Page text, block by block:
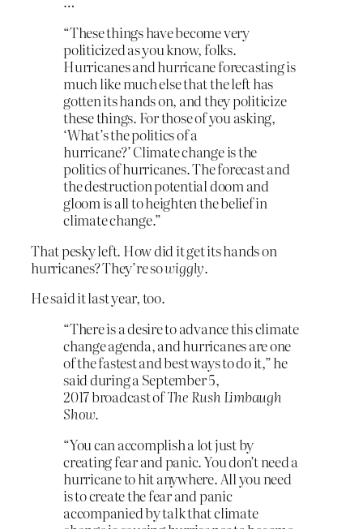
“These things have become very
politicized as you know, folks.
Hurricanes and hurricane forecasting is
much like much else that the left has
gotten its hands on, and they politicize
these things. For those of you asking,
‘What’s the politics of a
hurricane?’ Climate change is the
politics of hurricanes. The forecast and
the destruction potential doom and
gloom is all to heighten the belief in
climate change.”
That pesky left. How did it get its hands on
hurricanes? They’re sowiggly.
He said it last year, too.
“There is a desire to advance this climate
change agenda, and hurricanes are one
of the fastest and best ways to do it,” he
said during a September 5,
2017 broadcast ofThe Rush Limbaugh
Show.
“You can accomplish a lot just by
creating fear and panic. You don’t need a
hurricane to hit anywhere. All you need
is to create the fear and panic
accompanied by talk that climate